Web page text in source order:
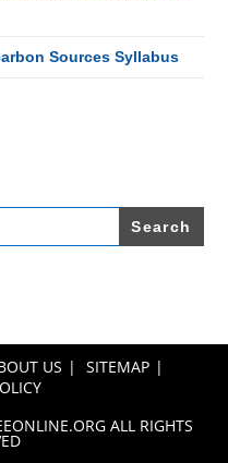
Sources Syllabus
US
SITEMAP
ALL RIGHTS